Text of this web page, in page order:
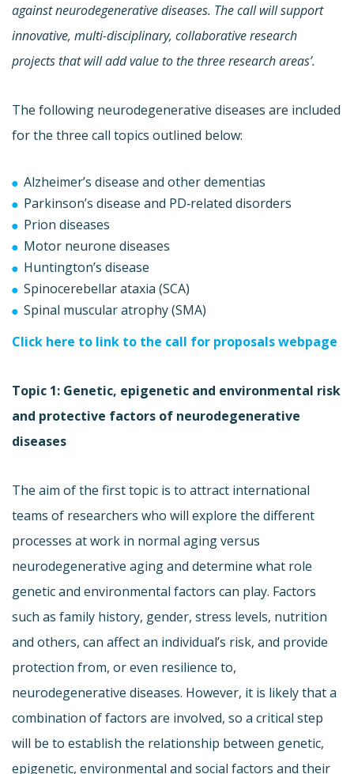
against neurodegenerative diseases. The call will support
innovative, multi-disciplinary, collaborative research
projects that will add value to the three research areas’.
The following neurodegenerative diseases are included
for the three call topics outlined below:
Alzheimer’s disease and other dementias
Parkinson’s disease and PD‐related disorders
Prion diseases
Motor neurone diseases
Huntington’s disease
Spinocerebellar ataxia (SCA)
Spinal muscular atrophy (SMA)
Click here to link to the call for proposals webpage
Topic 1: Genetic, epigenetic and environmental risk
and protective factors of neurodegenerative
diseases
The aim of the first topic is to attract international
teams of researchers who will explore the different
processes at work in normal aging versus
neurodegenerative aging and determine what role
genetic and environmental factors can play. Factors
such as family history, gender, stress levels, nutrition
and others, can affect an individual’s risk, and provide
protection from, or even resilience to,
neurodegenerative diseases. However, it is likely that a
combination of factors are involved, so a critical step
will be to establish the relationship between genetic,
epigenetic, environmental and social factors and their